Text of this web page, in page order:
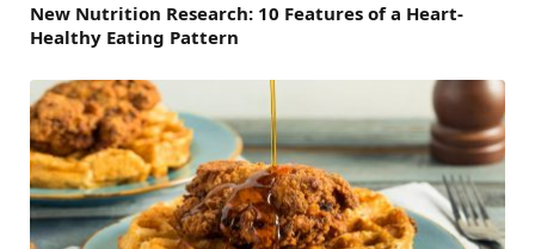
New Nutrition Research: 10 Features of a Heart-
Healthy Eating Pattern